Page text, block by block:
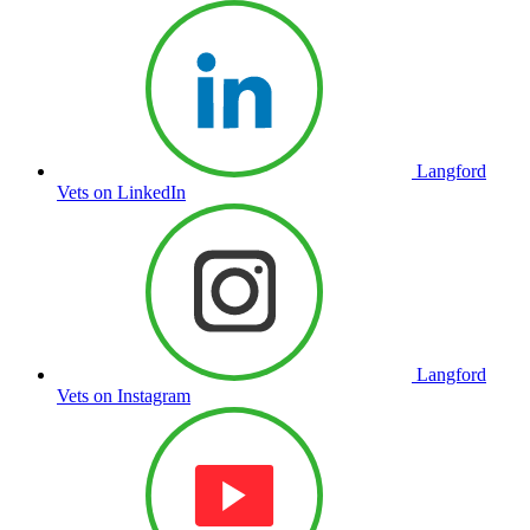
Langford
Vets on LinkedIn
Langford
Vets on Instagram